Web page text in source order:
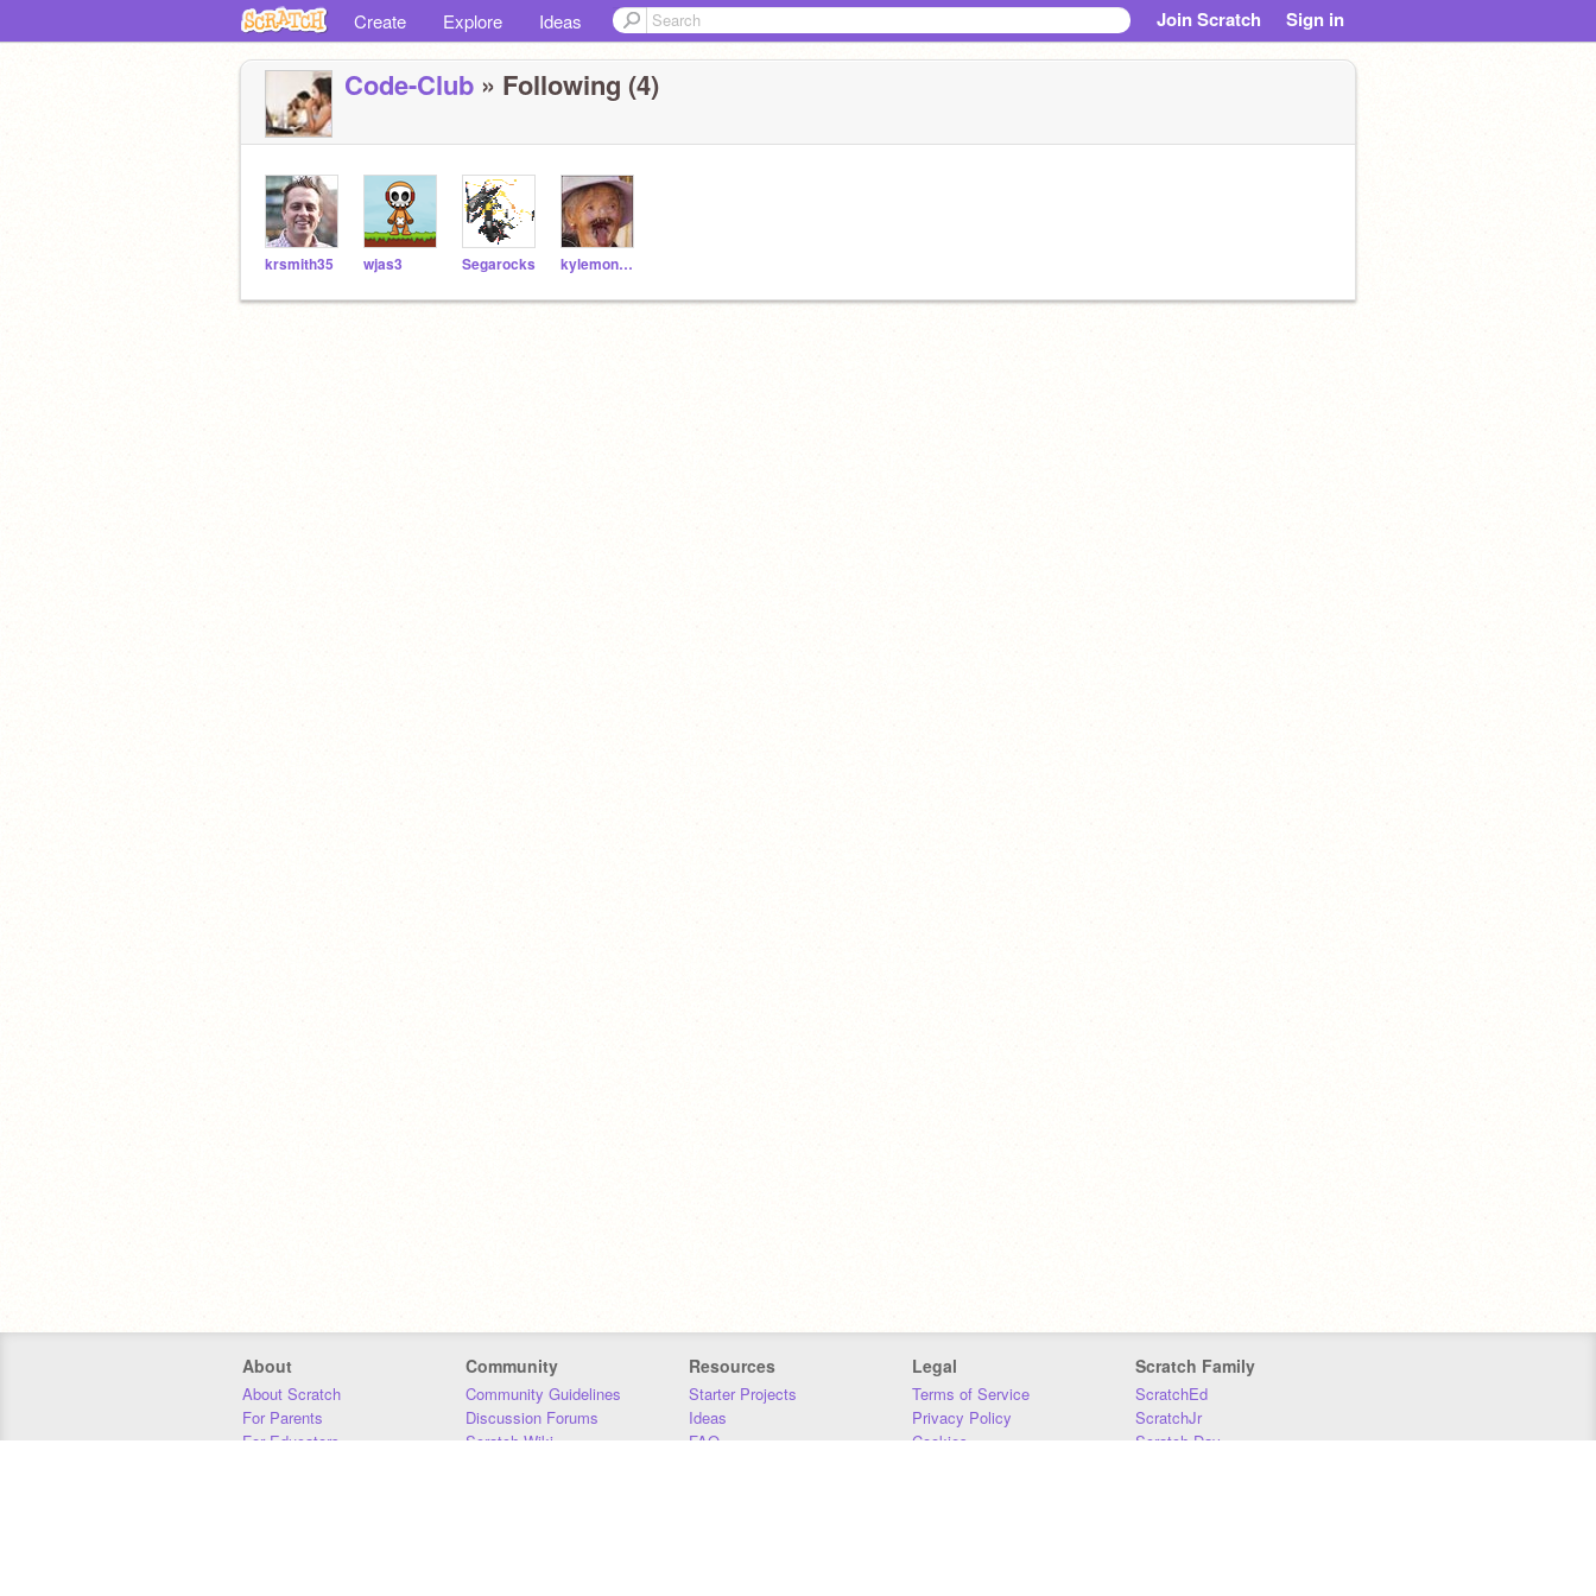
Create Explore Ideas Join Scratch Sign in
Code-Club » Following (4)
krsmith35 wjas3 Segarocks kylemon565
About
About Scratch
For Parents
For Educators
Community
Community Guidelines
Discussion Forums
Scratch Wiki
Resources
Starter Projects
Ideas
FAQ
Legal
Terms of Service
Privacy Policy
Cookies
Scratch Family
ScratchEd
ScratchJr
Scratch Day